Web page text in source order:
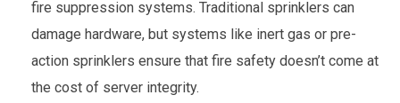
fire suppression systems. Traditional sprinklers can
damage hardware, but systems like inert gas or pre-
action sprinklers ensure that fire safety doesn’t come at
the cost of server integrity.